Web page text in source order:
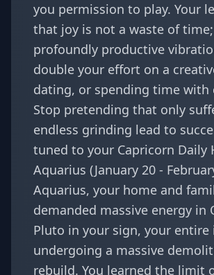
you permission to play. Your
that joy is not a waste of
profoundly productive
double your effort on a
dating, or spending time with
Stop pretending that only
endless grinding lead to
tuned to your Capricorn Daily
Aquarius (January 20 -
Aquarius, your home and
demanded massive energy in
Pluto in your sign, your
undergoing a massive
rebuild. You learned the limit